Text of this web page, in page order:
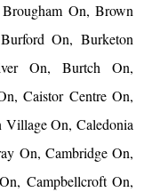
On, Brown
On, Burketon
On, Burtch On,
Caistor Centre On,
Village On, Caledonia
On, Cambridge On,
Campbellcroft On,